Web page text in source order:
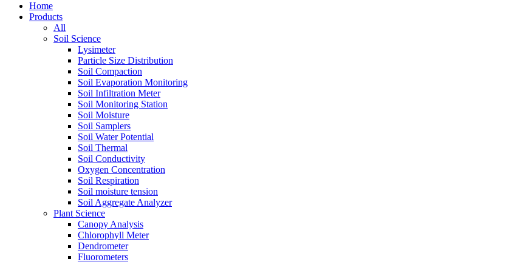
Home
Products
All
Soil Science
Lysimeter
Particle Size Distribution
Soil Compaction
Soil Evaporation Monitoring
Soil Infiltration Meter
Soil Monitoring Station
Soil Moisture
Soil Samplers
Soil Water Potential
Soil Thermal
Soil Conductivity
Oxygen Concentration
Soil Respiration
Soil moisture tension
Soil Aggregate Analyzer
Plant Science
Canopy Analysis
Chlorophyll Meter
Dendrometer
Fluorometers